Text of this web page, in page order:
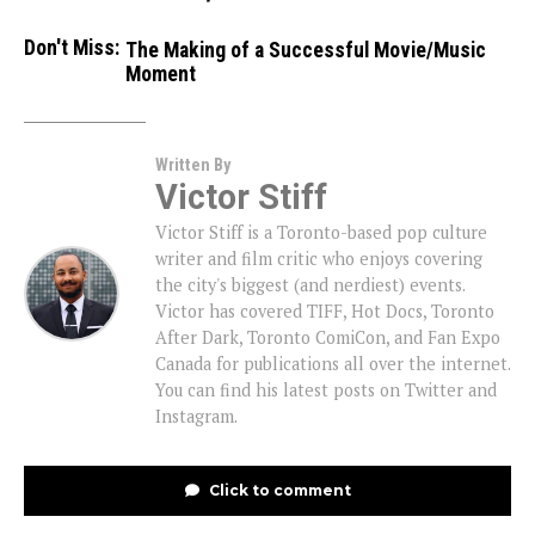
Don't Miss: The Making of a Successful Movie/Music
Moment
Written By
Victor Stiff
Victor Stiff is a Toronto-based pop culture
writer and film critic who enjoys covering
the city's biggest (and nerdiest) events.
Victor has covered TIFF, Hot Docs, Toronto
After Dark, Toronto ComiCon, and Fan Expo
Canada for publications all over the internet.
You can find his latest posts on Twitter and
Instagram.
Click to comment